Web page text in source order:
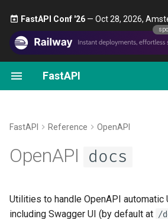
FastAPI Conf '26— Oct 28, 2026,
FastAPI
de -
ja - 日本
Python Types Intro
await
Tutorial - User Guide
FastAPI CLI
get_swagger_ui_html
get_swagger_ui_oauth2_redire
ct_html
swagger_ui_default_parameter
FastAPI People
Translations
Full Stack FastAPI Template
Alternatives, Inspiration and
History, Design and Future
Benchmarks
FastAPI Reference OpenAPI
OpenAPI docs
Utilities to handle OpenAPI automatic
including Swagger UI (by default at /